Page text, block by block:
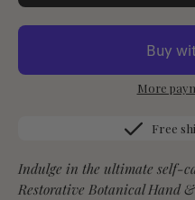
More
Free
Indulge in the ultimate self-
Restorative Botanical Hand